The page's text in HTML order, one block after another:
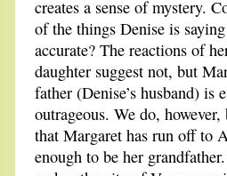
creates a sense of mystery.
of the things Denise is
accurate? The reactions of
daughter suggest not, but
father (Denise’s husband) is
outrageous. We do, however,
that Margaret has run off to
enough to be her